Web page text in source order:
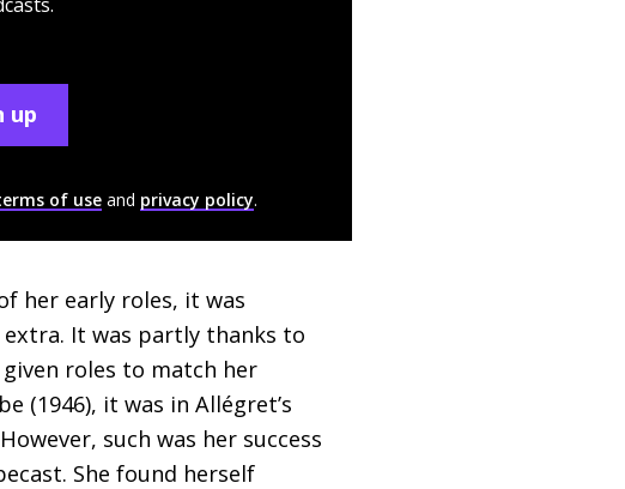
up
of use and privacy policy.
her early roles, it was
It was partly thanks to
roles to match her
(1946), it was in Allégret’s
such was her success
She found herself